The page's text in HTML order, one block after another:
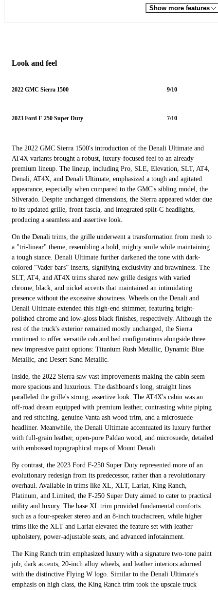
Show more features
Look and feel
2022 GMC Sierra 1500 9/10
2023 Ford F-250 Super Duty 7/10
The 2022 GMC Sierra 1500's introduction of the Denali Ultimate and
AT4X variants brought a robust, luxury-focused feel to an already
premium lineup. The lineup, including Pro, SLE, Elevation, SLT, AT4,
Denali, AT4X, and Denali Ultimate, emphasized a tough and agitated
appearance, especially when compared to the GMC's sibling model, the
Silverado. Despite unchanged dimensions, the Sierra appeared wider due
to its updated grille, front fascia, and integrated split-C headlights,
producing a seamless and assertive look.
On the Denali trims, the grille underwent a transformation from mesh to
a "tri-linear" theme, resembling a bold, mighty smile while maintaining
a tough stance. Denali Ultimate further darkened the tone with dark-
colored “Vader bars” inserts, signifying exclusivity and brawniness. The
SLT, AT4, and AT4X trims shared new grille designs with varied
chrome, black, and nickel accents that maintained an intimidating
presence without the excessive showiness. Wheels on the Denali and
Denali Ultimate extended this high-end shimmer, featuring bright-
polished chrome and low-gloss black finishes, respectively. Although the
rest of the truck's exterior remained mostly unchanged, the Sierra
continued to offer versatile cab and bed configurations alongside three
new impressive paint options: Titanium Rush Metallic, Dynamic Blue
Metallic, and Desert Sand Metallic.
Inside, the 2022 Sierra saw vast improvements making the cabin seem
more spacious and luxurious. The dashboard's long, straight lines
paralleled the grille's strong, assertive look. The AT4X's cabin was an
off-road dream equipped with premium leather, contrasting white piping
and red stitching, genuine Vanta ash wood trim, and a microsuede
headliner. Meanwhile, the Denali Ultimate accentuated its luxury further
with full-grain leather, open-pore Paldao wood, and microsuede, detailed
with embossed topographical maps of Mount Denali.
By contrast, the 2023 Ford F-250 Super Duty represented more of an
evolutionary redesign from its predecessor, rather than a revolutionary
overhaul. Available in trims like XL, XLT, Lariat, King Ranch,
Platinum, and Limited, the F-250 Super Duty aimed to cater to practical
utility and luxury. The base XL trim provided fundamental comforts
such as a four-speaker stereo and an 8-inch touchscreen, while higher
trims like the XLT and Lariat elevated the feature set with leather
upholstery, power-adjustable seats, and advanced infotainment.
The King Ranch trim emphasized luxury with a signature two-tone paint
job, dark accents, 20-inch alloy wheels, and leather interiors adorned
with the distinctive Flying W logo. Similar to the Denali Ultimate's
emphasis on high class, the King Ranch trim took the upscale truck